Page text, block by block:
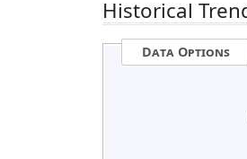
Historical
Data Options